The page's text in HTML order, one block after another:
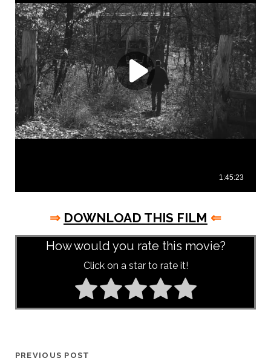
⇒ DOWNLOAD THIS FILM ⇐
How would you rate this movie?
Click on a star to rate it!
PREVIOUS POST